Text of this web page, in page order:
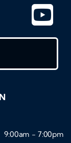
9:00am - 7:00pm